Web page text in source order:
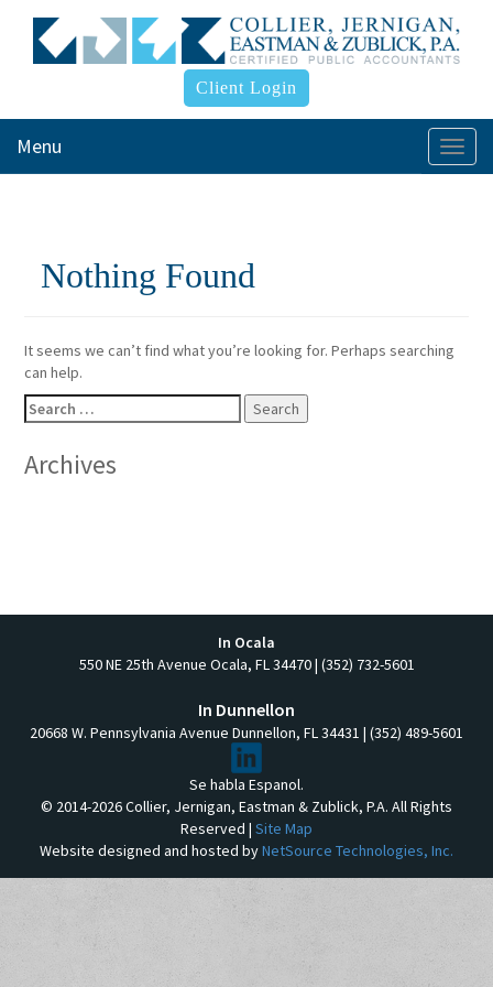
Client Login
Menu
Nothing Found
It seems we can’t find what you’re looking for. Perhaps searching
can help.
Search
for:
Archives
In Ocala
550 NE 25th Avenue Ocala, FL 34470 | (352) 732-5601
In Dunnellon
20668 W. Pennsylvania Avenue Dunnellon, FL 34431 | (352) 489-5601
Se habla Espanol.
© 2014-2026 Collier, Jernigan, Eastman & Zublick, P.A. All Rights
Reserved | Site Map
Website designed and hosted byNetSource Technologies, Inc.